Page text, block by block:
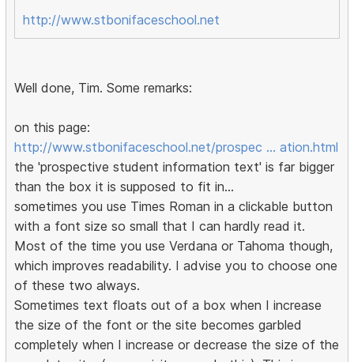
http://www.stbonifaceschool.net
Well done, Tim. Some remarks:
on this page:
http://www.stbonifaceschool.net/prospec … ation.html
the 'prospective student information text' is far bigger
than the box it is supposed to fit in...
sometimes you use Times Roman in a clickable button
with a font size so small that I can hardly read it.
Most of the time you use Verdana or Tahoma though,
which improves readability. I advise you to choose one
of these two always.
Sometimes text floats out of a box when I increase
the size of the font or the site becomes garbled
completely when I increase or decrease the size of the